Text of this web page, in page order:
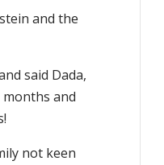
and the
said Dada,
and
not keen